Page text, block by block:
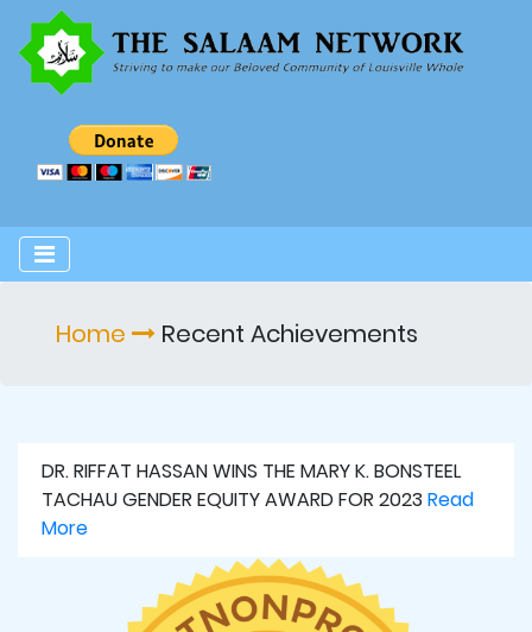
Home Recent Achievements
DR. RIFFAT HASSAN WINS THE MARY K. BONSTEEL
TACHAU GENDER EQUITY AWARD FOR 2023 Read
More